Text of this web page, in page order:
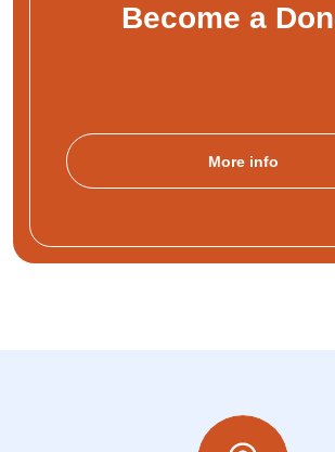
Become a
More info